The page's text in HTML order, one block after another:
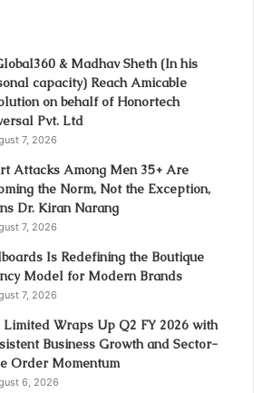
& Madhav Sheth (In his
capacity) Reach Amicable
on behalf of Honortech
Pvt. Ltd
7, 2026
Attacks Among Men 35+ Are
the Norm, Not the Exception,
Dr. Kiran Narang
7, 2026
Is Redefining the Boutique
Model for Modern Brands
7, 2026
Limited Wraps Up Q2 FY 2026 with
Business Growth and Sector-
Order Momentum
6, 2026